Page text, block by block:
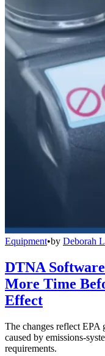
Equipment•by Deborah
DTNA
More Time
Effect
The changes reflect EPA
caused by emissions-
requirements.